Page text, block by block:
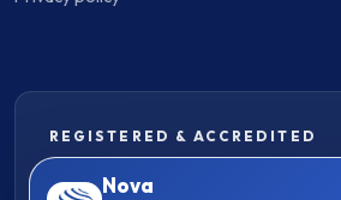
REGISTERED & ACCREDITED
MARN - 2619423
Nova